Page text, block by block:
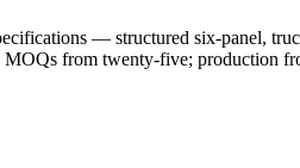
— structured six-panel,
MOQs from twenty-five; production